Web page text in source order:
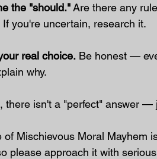
the "should." Are there any
you're uncertain, research it.
real choice. Be honest —
why.
there isn't a "perfect" answer —
of Mischievous Moral Mayhem
please approach it with